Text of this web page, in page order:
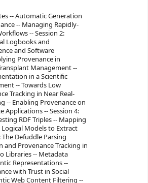
-- Automatic Generation
-- Managing Rapidly-
-- Session 2:
Logbooks and
and Software
Provenance in
Management --
in a Scientific
-- Towards Low
Tracking in Near Real-
-- Enabling Provenance on
Applications -- Session 4:
RDF Triples -- Mapping
Models to Extract
Defuddle Parsing
and Provenance Tracking in
Libraries -- Metadata
Representations --
with Trust in Social
Web Content Filtering --